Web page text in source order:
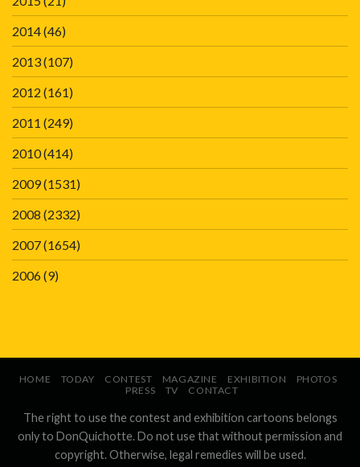
2014(46)
2013(107)
2012 (161)
2011 (249)
2010(414)
2009(1531)
2008 (2332)
2007(1654)
2006(9)
HOME TODAY CONTEST MAGAZINE EXHIBITION
PHOTOS
PRESS
TV CONTACT
The right to use the contest and exhibition cartoons belongs
only to DonQuichotte. Do not use that without permission and
copyright. Otherwise, legal remedies will be used.